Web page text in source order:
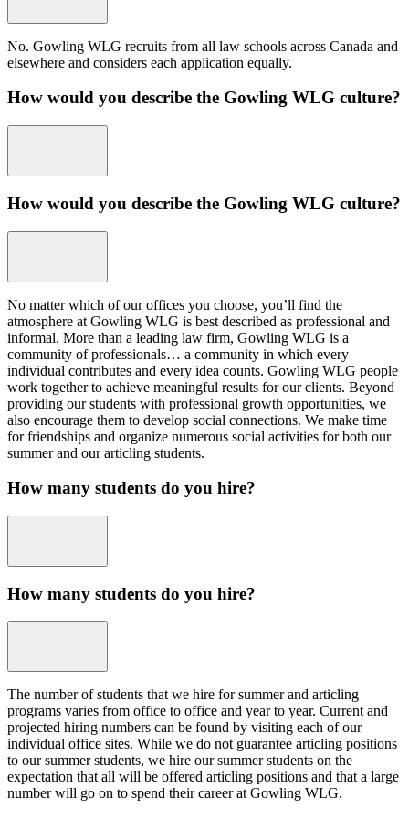
No. Gowling WLG recruits from all law schools across Canada and
elsewhere and considers each application equally.
How would you describe the Gowling WLG culture?
How would you describe the Gowling WLG culture?
No matter which of our offices you choose, you’ll find the
atmosphere at Gowling WLG is best described as professional and
informal. More than a leading law firm, Gowling WLG is a
community of professionals… a community in which every
individual contributes and every idea counts. Gowling WLG people
work together to achieve meaningful results for our clients. Beyond
providing our students with professional growth opportunities, we
also encourage them to develop social connections. We make time
for friendships and organize numerous social activities for both our
summer and our articling students.
How many students do you hire?
How many students do you hire?
The number of students that we hire for summer and articling
programs varies from office to office and year to year. Current and
projected hiring numbers can be found by visiting each of our
individual office sites. While we do not guarantee articling positions
to our summer students, we hire our summer students on the
expectation that all will be offered articling positions and that a large
number will go on to spend their career at Gowling WLG.